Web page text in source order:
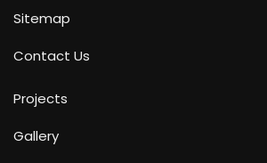
Sitemap
Contact Us
Projects
Gallery